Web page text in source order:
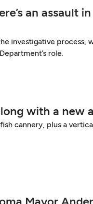
an assault
investigative process,
role.
with a new
cannery, plus a